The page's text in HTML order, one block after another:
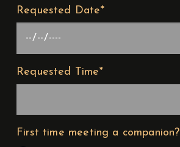
Requested Date*
Requested Time*
First time meeting a companion?